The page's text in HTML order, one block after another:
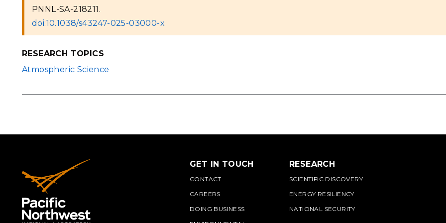
PNNL-SA-218211.
doi:10.1038/s43247-025-03000-x
RESEARCH TOPICS
Atmospheric Science
GET IN TOUCH
CONTACT
CAREERS
DOING BUSINESS
RESEARCH
SCIENTIFIC DISCOVERY
ENERGY RESILIENCY
NATIONAL SECURITY